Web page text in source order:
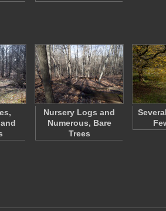
Nursery Logs and
Numerous, Bare
Trees